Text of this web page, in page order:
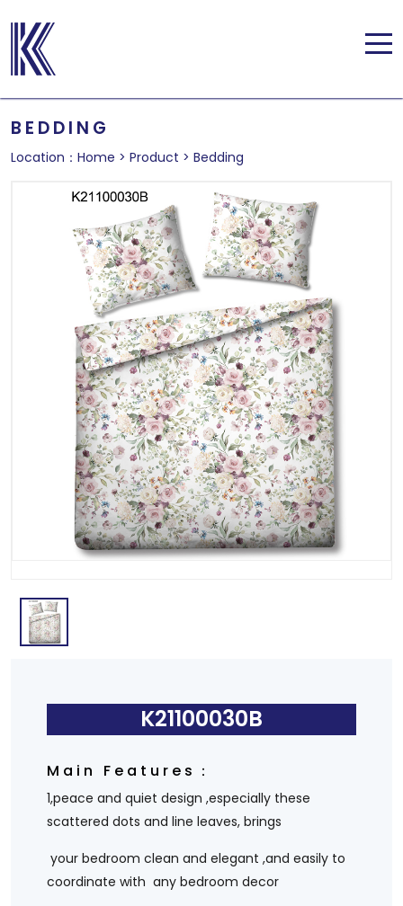
BEDDING
Location： Home > Product > Bedding
K21100030B
Main Features：
1,peace and quiet design ,especially these
scattered dots and line leaves, brings
your bedroom clean and elegant ,and easily to
coordinate with any bedroom decor